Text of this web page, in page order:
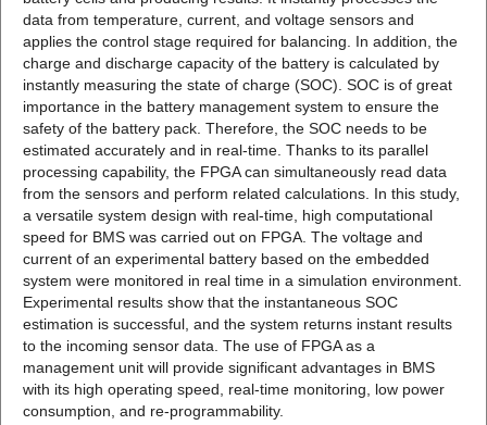
data from temperature, current, and voltage sensors and
applies the control stage required for balancing. In addition, the
charge and discharge capacity of the battery is calculated by
instantly measuring the state of charge (SOC). SOC is of great
importance in the battery management system to ensure the
safety of the battery pack. Therefore, the SOC needs to be
estimated accurately and in real-time. Thanks to its parallel
processing capability, the FPGA can simultaneously read data
from the sensors and perform related calculations. In this study,
a versatile system design with real-time, high computational
speed for BMS was carried out on FPGA. The voltage and
current of an experimental battery based on the embedded
system were monitored in real time in a simulation environment.
Experimental results show that the instantaneous SOC
estimation is successful, and the system returns instant results
to the incoming sensor data. The use of FPGA as a
management unit will provide significant advantages in BMS
with its high operating speed, real-time monitoring, low power
consumption, and re-programmability.